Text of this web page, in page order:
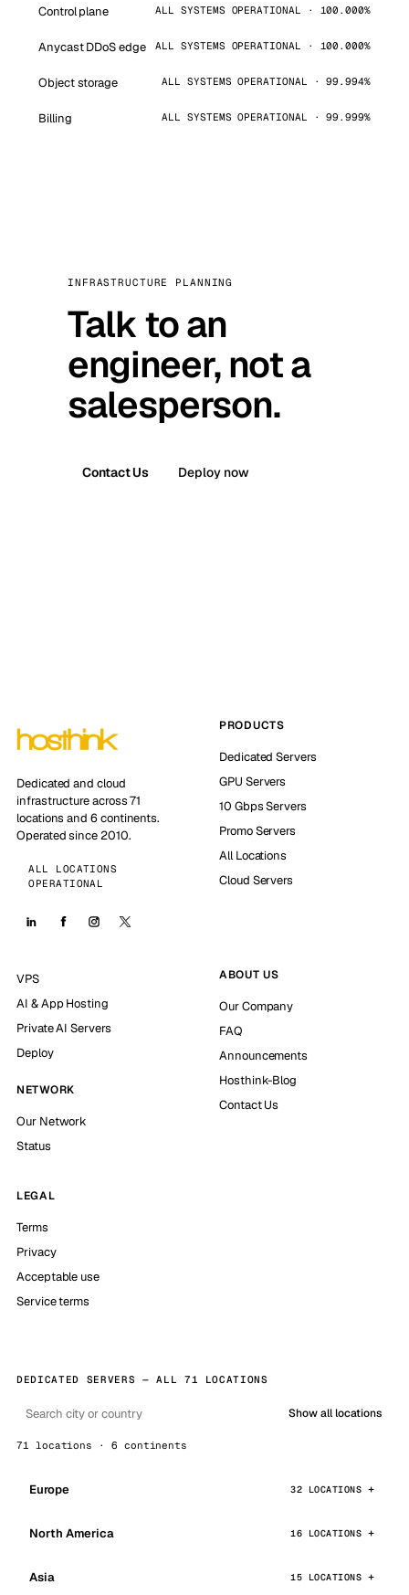
Control plane ALL SYSTEMS OPERATIONAL · 100.000%
Anycast DDoS edge ALL SYSTEMS OPERATIONAL · 100.000%
Object storage ALL SYSTEMS OPERATIONAL · 99.994%
Billing ALL SYSTEMS OPERATIONAL · 99.999%
INFRASTRUCTURE PLANNING
Talk to an
engineer, not a
salesperson.
Contact Us Deploy now
Dedicated and cloud
infrastructure across 71
locations and 6 continents.
Operated since 2010.
ALL LOCATIONS
OPERATIONAL
PRODUCTS
Dedicated Servers
GPU Servers
10 Gbps Servers
Promo Servers
All Locations
Cloud Servers
VPS
AI & App Hosting
Private AI Servers
Deploy
NETWORK
Our Network
Status
ABOUT US
Our Company
FAQ
Announcements
Hosthink-Blog
Contact Us
LEGAL
Terms
Privacy
Acceptable use
Service terms
DEDICATED SERVERS — ALL 71 LOCATIONS
Show all locations
71 locations · 6 continents
Europe 32 LOCATIONS
North America 16 LOCATIONS
Asia 15 LOCATIONS